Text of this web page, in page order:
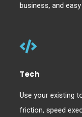
business, and
Tech
Use your existing
friction, speed